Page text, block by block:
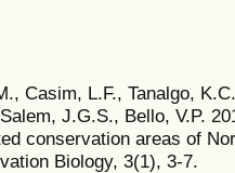
Casim, L.F., Tanalgo,
J.G.S., Bello, V.P.
conservation areas of
Biology, 3(1), 3-7.